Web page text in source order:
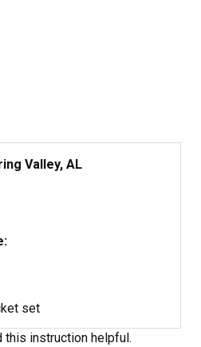
optional. Hope this is
Valley, AL
set
this instruction helpful.